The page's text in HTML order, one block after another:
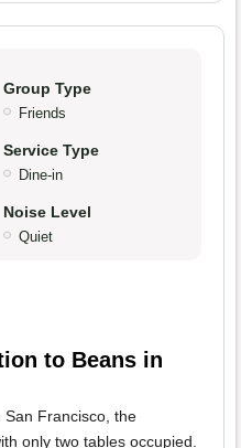
Group Type
Friends
Service Type
Dine-in
Noise Level
Quiet
to Beans in
San Francisco, the
only two tables occupied.